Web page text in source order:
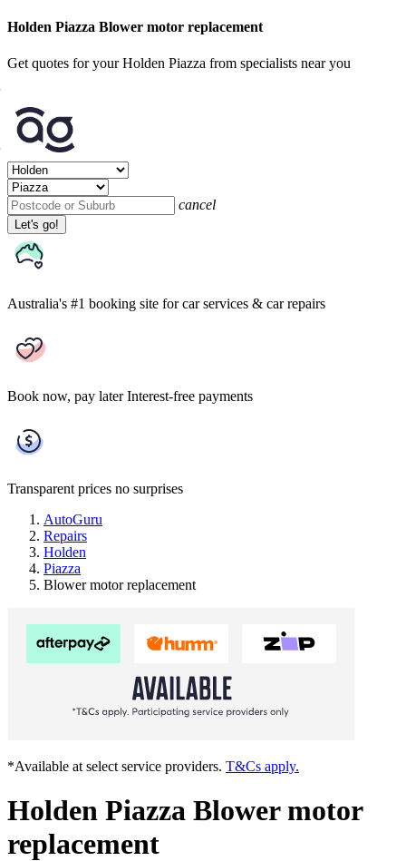
Holden Piazza Blower motor replacement
Get quotes for your Holden Piazza from specialists near you
cancel
Let's go!
Australia's #1 booking site for car services & car repairs
Book now, pay later Interest-free payments
Transparent prices no surprises
AutoGuru
Repairs
Holden
Piazza
Blower motor replacement
*Available at select service providers. T&Cs apply.
Holden Piazza Blower motor
replacement